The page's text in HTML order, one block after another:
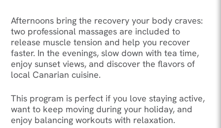
Afternoons bring the recovery your body craves:
two professional massages are included to
release muscle tension and help you recover
faster. In the evenings, slow down with tea time,
enjoy sunset views, and discover the flavors of
local Canarian cuisine.
This program is perfect if you love staying active,
want to keep moving during your holiday, and
enjoy balancing workouts with relaxation.